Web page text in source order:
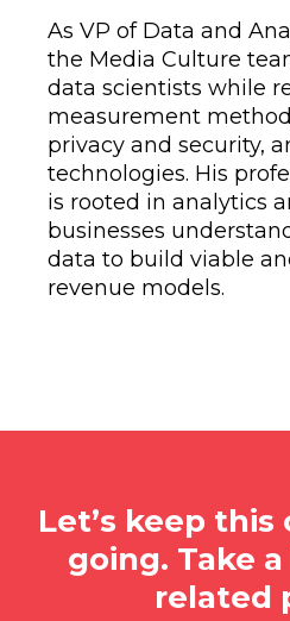
As VP of Data and
the Media Culture
data scientists while
measurement
privacy and security,
technologies. His
is rooted in analytics
businesses
data to build viable
revenue models.
Let’s keep
going. Take
related